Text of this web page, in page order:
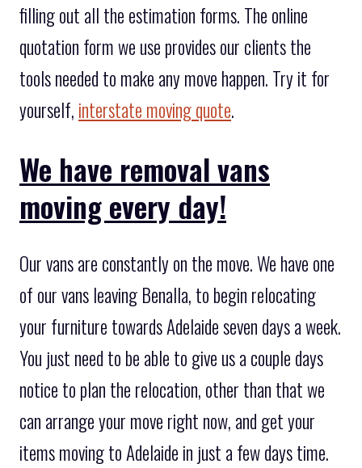
filling out all the estimation forms. The online
quotation form we use provides our clients the
tools needed to make any move happen. Try it for
yourself, interstate moving quote.
We have removal vans
moving every day!
Our vans are constantly on the move. We have one
of our vans leaving Benalla, to begin relocating
your furniture towards Adelaide seven days a week.
You just need to be able to give us a couple days
notice to plan the relocation, other than that we
can arrange your move right now, and get your
items moving to Adelaide in just a few days time.